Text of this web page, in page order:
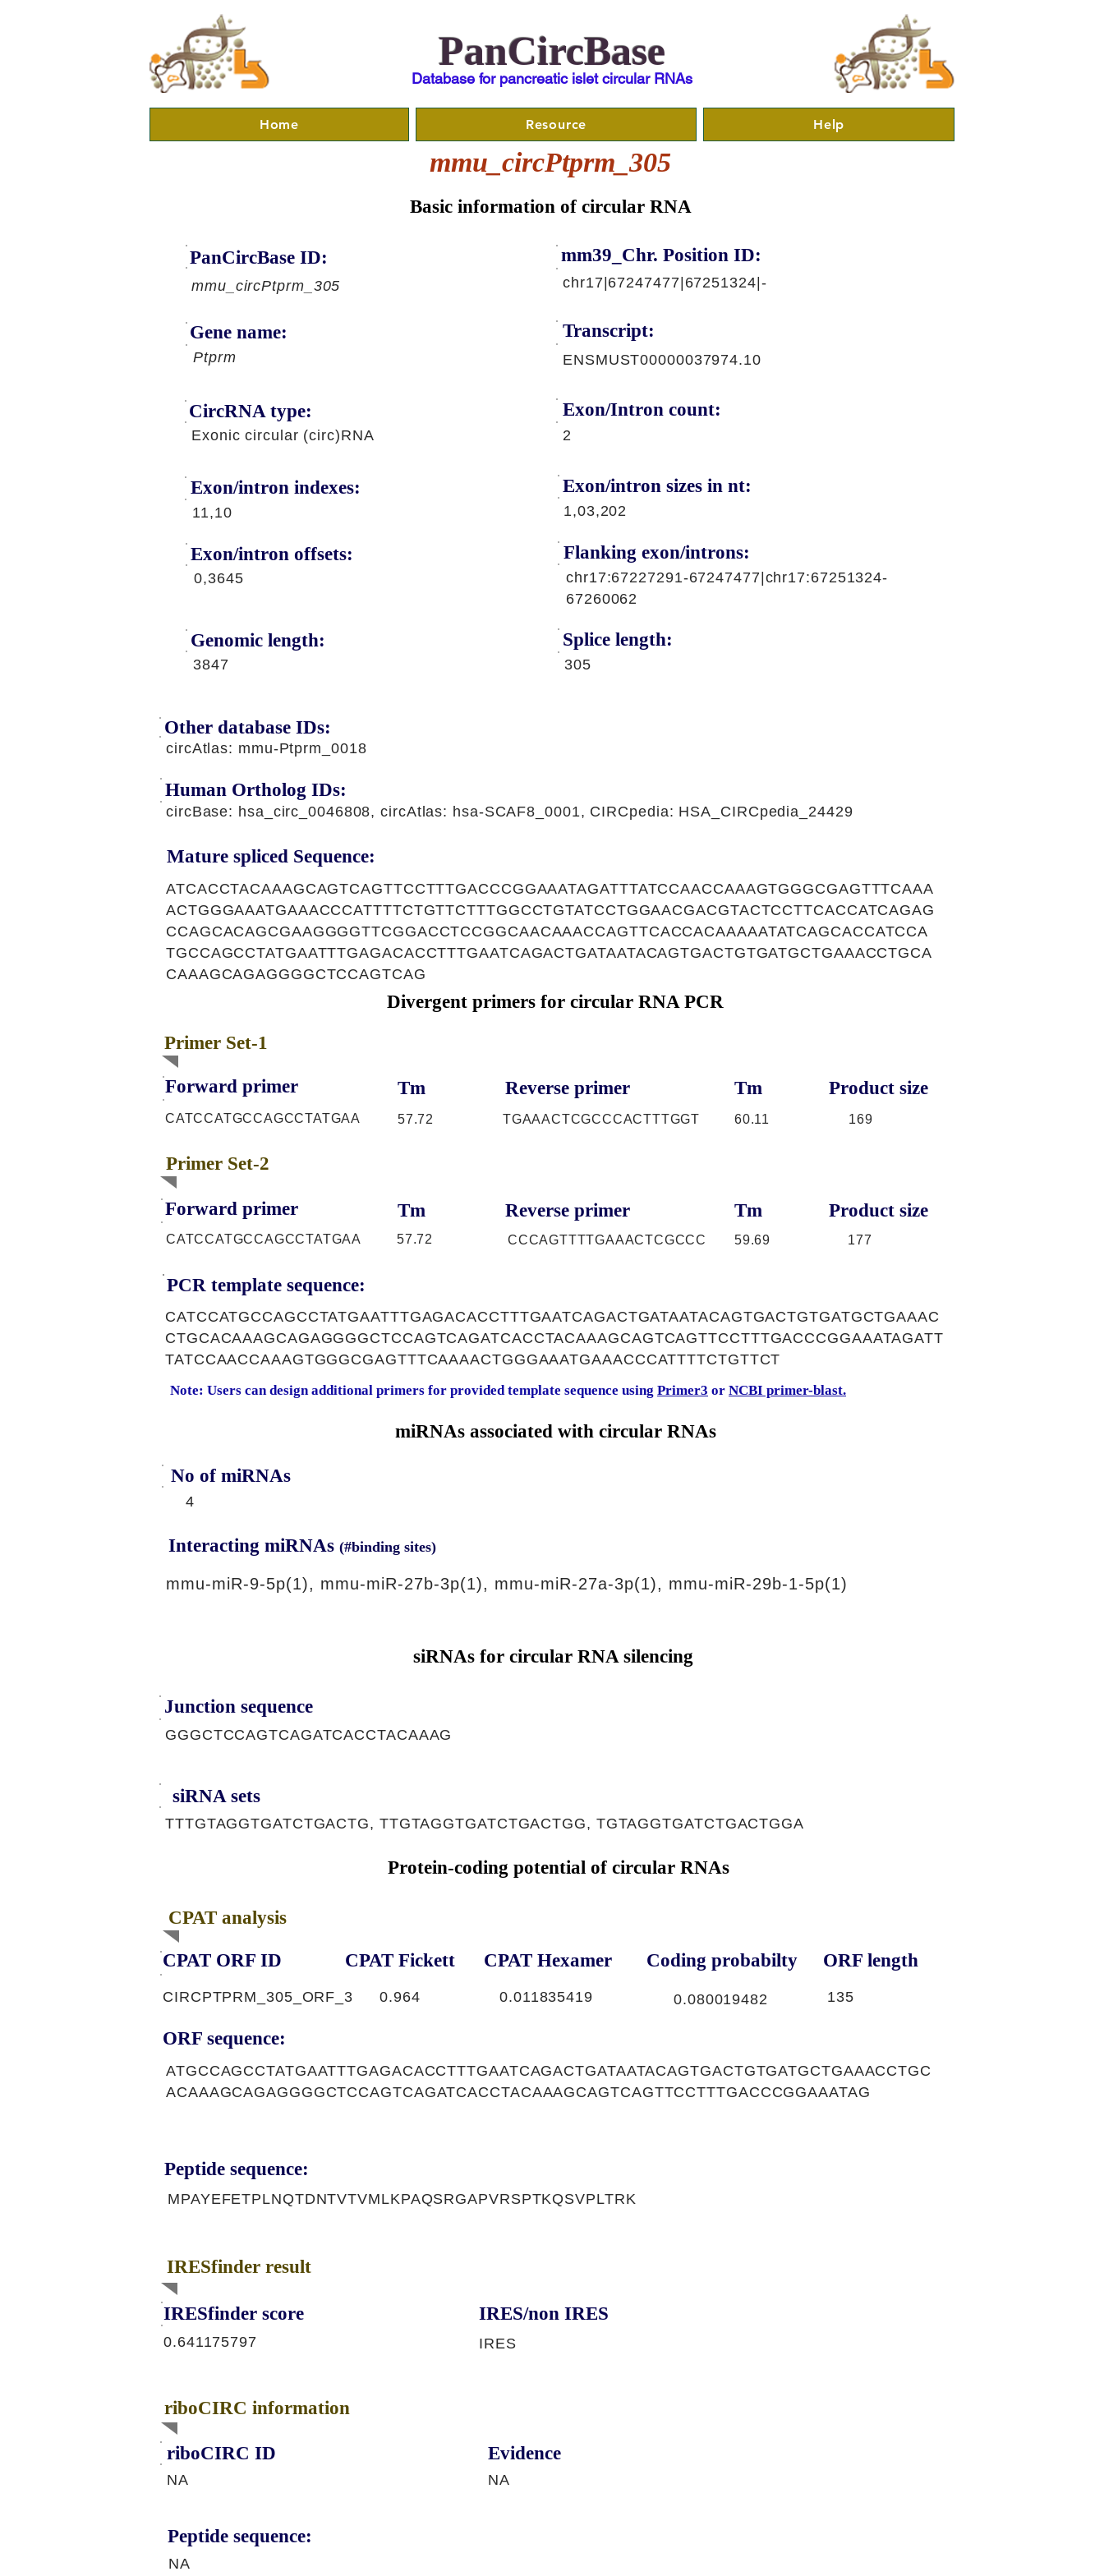
PanCircBase
Database for pancreatic islet circular RNAs
Home Resource Help
mmu_circPtprm_305
Basic information of circular RNA
PanCircBase ID:
mmu_circPtprm_305
mm39_Chr. Position ID:
chr17|67247477|67251324|-
Gene name:
Ptprm
Transcript:
ENSMUST00000037974.10
CircRNA type:
Exonic circular (circ)RNA
Exon/Intron count:
2
Exon/intron indexes:
11,10
Exon/intron offsets:
0,3645
Genomic length:
3847
Exon/intron sizes in nt:
1,03,202
Flanking exon/introns:
chr17:67227291-67247477|chr17:67251324-
67260062
Splice length:
305
Other database IDs:
circAtlas: mmu-Ptprm_0018
circBase: hsa_circ_0046808, circAtlas: hsa-SCAF8_0001, CIRCpedia: HSA_CIRCpedia_24429
Human Ortholog IDs:
Mature spliced Sequence:
ATCACCTACAAAGCAGTCAGTTCCTTTGACCCGGAAATAGATTTATCCAACCAAAGTGGGCGAGTTTCAAA
ACTGGGAAATGAAACCCATTTTCTGTTCTTTGGCCTGTATCCTGGAACGACGTACTCCTTCACCATCAGAG
CCAGCACAGCGAAGGGGTTCGGACCTCCGGCAACAAACCAGTTCACCACAAAAATATCAGCACCATCCA
TGCCAGCCTATGAATTTGAGACACCTTTGAATCAGACTGATAATACAGTGACTGTGATGCTGAAACCTGCA
CAAAGCAGAGGGGCTCCAGTCAG
Divergent primers for circular RNA PCR
Primer Set-1
Forward primer Tm Reverse primer Tm Product size
CATCCATGCCAGCCTATGAA 57.72 TGAAACTCGCCCACTTTGGT 60.11 169
Primer Set-2
Forward primer Tm Reverse primer Tm Product size
CATCCATGCCAGCCTATGAA 57.72 CCCAGTTTTGAAACTCGCCC 59.69 177
PCR template sequence:
CATCCATGCCAGCCTATGAATTTGAGACACCTTTGAATCAGACTGATAATACAGTGACTGTGATGCTGAAAC
CTGCACAAAGCAGAGGGGCTCCAGTCAGATCACCTACAAAGCAGTCAGTTCCTTTGACCCGGAAATAGATT
TATCCAACCAAAGTGGGCGAGTTTCAAAACTGGGAAATGAAACCCATTTTCTGTTCT
Note: Users can design additional primers for provided template sequence using Primer3 or NCBI primer-blast.
miRNAs associated with circular RNAs
No of miRNAs
4
Interacting miRNAs (#binding sites)
mmu-miR-9-5p(1), mmu-miR-27b-3p(1), mmu-miR-27a-3p(1), mmu-miR-29b-1-5p(1)
siRNAs for circular RNA silencing
Junction sequence
GGGCTCCAGTCAGATCACCTACAAAG
siRNA sets
TTTGTAGGTGATCTGACTG, TTGTAGGTGATCTGACTGG, TGTAGGTGATCTGACTGGA
Protein-coding potential of circular RNAs
CPAT analysis
CPAT ORF ID CPAT Fickett CPAT Hexamer Coding probabilty ORF length
CIRCPTPRM_305_ORF_3 0.964 0.011835419 0.080019482 135
ORF sequence:
ATGCCAGCCTATGAATTTGAGACACCTTTGAATCAGACTGATAATACAGTGACTGTGATGCTGAAACCTGC
ACAAAGCAGAGGGGCTCCAGTCAGATCACCTACAAAGCAGTCAGTTCCTTTGACCCGGAAATAG
Peptide sequence:
MPAYEFETPLNQTDNTVTVMLKPAQSRGAPVRSPTKQSVPLTRK
IRESfinder result
IRESfinder score
0.641175797
IRES/non IRES
IRES
riboCIRC information
riboCIRC ID
NA
NA
Evidence
Peptide sequence:
NA